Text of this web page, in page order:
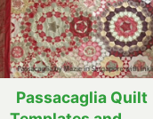
Passacaglia Quilt